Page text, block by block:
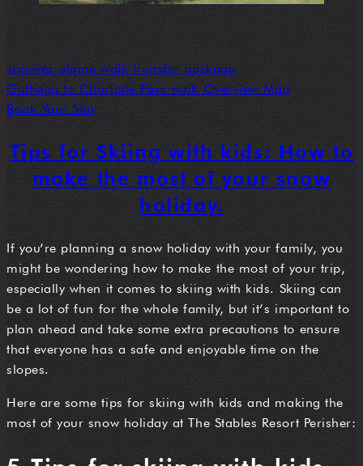
snowies alpine walk transfer package
Guthega to Charlotte Pass walk Overview Map
Book Your Stay
Tips for Skiing with kids: How to
make the most of your snow
holiday.
If you’re planning a snow holiday with your family, you
might be wondering how to make the most of your trip,
especially when it comes to skiing with kids. Skiing can
be a lot of fun for the whole family, but it’s important to
plan ahead and take some extra precautions to ensure
that everyone has a safe and enjoyable time on the
slopes.
Here are some tips for skiing with kids and making the
most of your snow holiday at The Stables Resort Perisher: